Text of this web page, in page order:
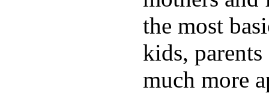
the most
kids,
much more